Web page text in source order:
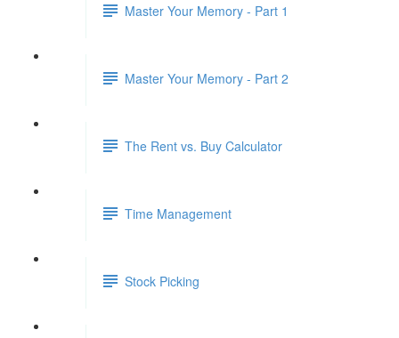
Master Your Memory - Part 1
Master Your Memory - Part 2
The Rent vs. Buy Calculator
Time Management
Stock Picking